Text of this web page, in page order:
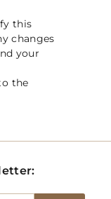
this
changes
your
the